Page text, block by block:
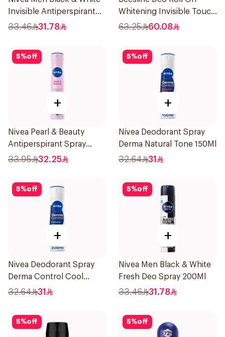
Invisible Antiperspirant
200Ml
33.46 31.78
Whitening Invisible Touch
1+1 50Ml
63.25 60.08
5%off
+
Nivea Pearl & Beauty
Antiperspirant Spray
200Ml
33.95 32.25
5%off
+
Nivea Deodorant Spray
Derma Natural Tone 150Ml
32.64 31
5%off
+
Nivea Deodorant Spray
Derma Control Cool
200Ml
32.64 31
5%off
+
Nivea Men Black & White
Fresh Deo Spray 200Ml
33.46 31.78
5%off 5%off